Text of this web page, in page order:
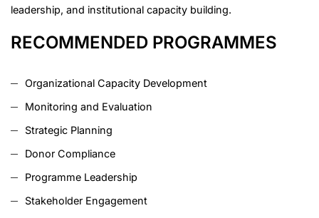
leadership, and institutional capacity building.
RECOMMENDED PROGRAMMES
Organizational Capacity Development
Monitoring and Evaluation
Strategic Planning
Donor Compliance
Programme Leadership
Stakeholder Engagement